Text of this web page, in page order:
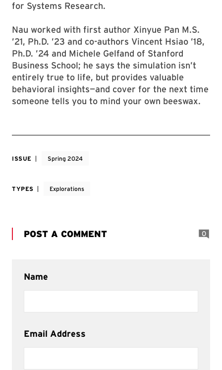
for Systems Research.
Nau worked with first author Xinyue Pan M.S.
’21, Ph.D. ’23 and co-authors Vincent Hsiao ’18,
Ph.D. ’24 and Michele Gelfand of Stanford
Business School; he says the simulation isn’t
entirely true to life, but provides valuable
behavioral insights—and cover for the next time
someone tells you to mind your own beeswax.
ISSUE Spring 2024
TYPES Explorations
POST A COMMENT 0
Name
Email Address